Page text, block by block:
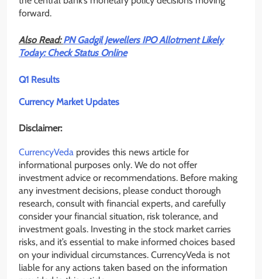
forward.
Also Read:PN Gadgil Jewellers IPO Allotment Likely
Today: Check Status Online
Q1 Results
Currency Market Updates
Disclaimer:
CurrencyVeda provides this news article for
informational purposes only. We do not offer
investment advice or recommendations. Before making
any investment decisions, please conduct thorough
research, consult with financial experts, and carefully
consider your financial situation, risk tolerance, and
investment goals. Investing in the stock market carries
risks, and it’s essential to make informed choices based
on your individual circumstances. CurrencyVeda is not
liable for any actions taken based on the information